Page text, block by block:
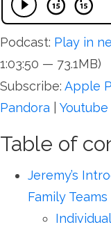
Podcast: Play in
1:03:50 — 73.1MB)
Subscribe: Apple
Pandora
Table of
Jeremy’s
Family Teams